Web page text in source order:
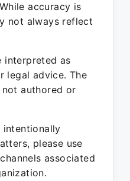
accuracy is
not always reflect
interpreted as
legal advice. The
authored or
intentionally
please use
associated